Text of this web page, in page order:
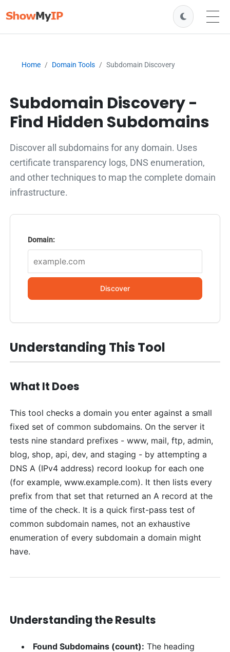
Home Domain Tools Subdomain Discovery
Subdomain Discovery -
Find Hidden Subdomains
Discover all subdomains for any domain. Uses
certificate transparency logs, DNS enumeration,
and other techniques to map the complete domain
infrastructure.
Domain:
Discover
Understanding This Tool
What It Does
This tool checks a domain you enter against a small
fixed set of common subdomains. On the server it
tests nine standard prefixes - www, mail, ftp, admin,
blog, shop, api, dev, and staging - by attempting a
DNS A (IPv4 address) record lookup for each one
(for example, www.example.com). It then lists every
prefix from that set that returned an A record at the
time of the check. It is a quick first-pass test of
common subdomain names, not an exhaustive
enumeration of every subdomain a domain might
have.
Understanding the Results
Found Subdomains (count): The heading